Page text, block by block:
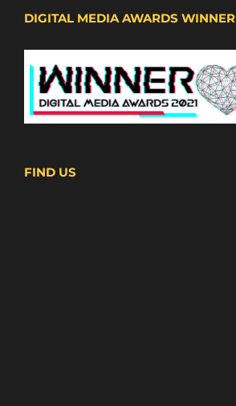
DIGITAL MEDIA AWARDS WINNER
FIND US